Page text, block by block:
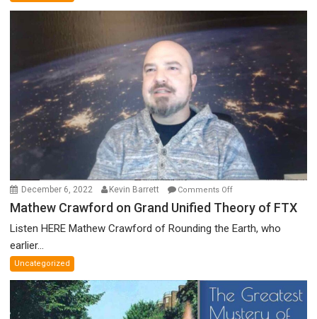
Discredited
Nobel
Prize
Committee,
&
More
December 6, 2022 Kevin Barrett Comments Offon
Crawford
on
Theory
of
FTX
Mathew Crawford on Grand Unified Theory of FTX
Listen HERE Mathew Crawford of Rounding the Earth, who
earlier...
Uncategorized